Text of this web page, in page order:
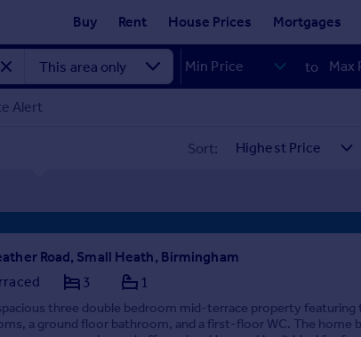
Buy Rent House Prices Mortgages
to
Alert
Sort:
Road, Small Heath, Birmingham
3 1
three double bedroom mid-terrace property
a ground floor bathroom, and a first-floor WC. The home